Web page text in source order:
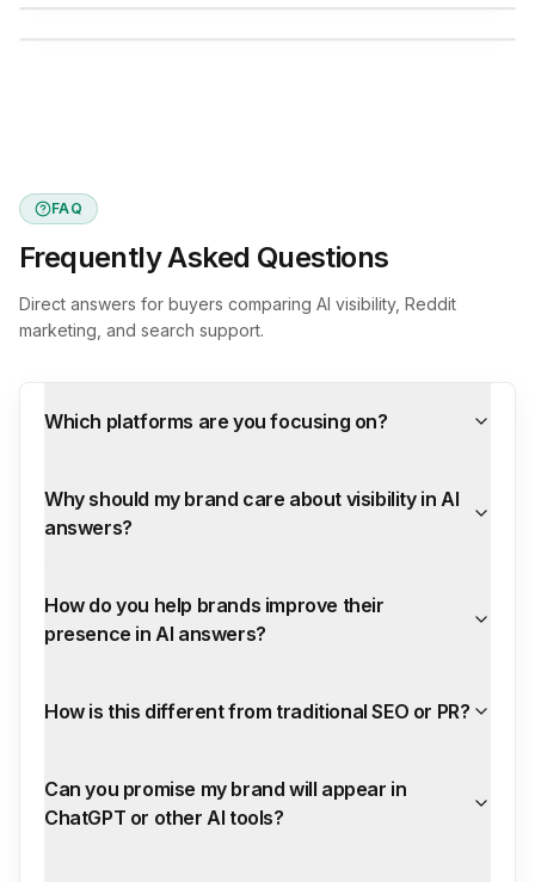
FAQ
Frequently Asked Questions
Direct answers for buyers comparing AI visibility, Reddit
marketing, and search support.
Which platforms are you focusing on?
Why should my brand care about visibility in AI
answers?
How do you help brands improve their
presence in AI answers?
How is this different from traditional SEO or PR?
Can you promise my brand will appear in
ChatGPT or other AI tools?